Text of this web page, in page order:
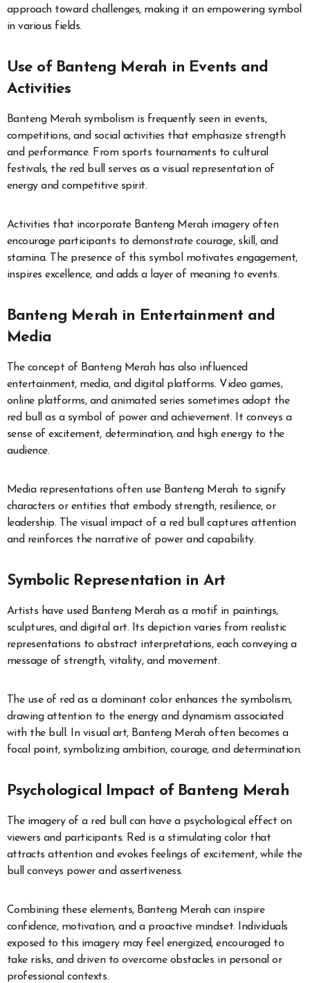
approach toward challenges, making it an empowering symbol
in various fields.
Use of Banteng Merah in Events and
Activities
Banteng Merah symbolism is frequently seen in events,
competitions, and social activities that emphasize strength
and performance. From sports tournaments to cultural
festivals, the red bull serves as a visual representation of
energy and competitive spirit.
Activities that incorporate Banteng Merah imagery often
encourage participants to demonstrate courage, skill, and
stamina. The presence of this symbol motivates engagement,
inspires excellence, and adds a layer of meaning to events.
Banteng Merah in Entertainment and
Media
The concept of Banteng Merah has also influenced
entertainment, media, and digital platforms. Video games,
online platforms, and animated series sometimes adopt the
red bull as a symbol of power and achievement. It conveys a
sense of excitement, determination, and high energy to the
audience.
Media representations often use Banteng Merah to signify
characters or entities that embody strength, resilience, or
leadership. The visual impact of a red bull captures attention
and reinforces the narrative of power and capability.
Symbolic Representation in Art
Artists have used Banteng Merah as a motif in paintings,
sculptures, and digital art. Its depiction varies from realistic
representations to abstract interpretations, each conveying a
message of strength, vitality, and movement.
The use of red as a dominant color enhances the symbolism,
drawing attention to the energy and dynamism associated
with the bull. In visual art, Banteng Merah often becomes a
focal point, symbolizing ambition, courage, and determination.
Psychological Impact of Banteng Merah
The imagery of a red bull can have a psychological effect on
viewers and participants. Red is a stimulating color that
attracts attention and evokes feelings of excitement, while the
bull conveys power and assertiveness.
Combining these elements, Banteng Merah can inspire
confidence, motivation, and a proactive mindset. Individuals
exposed to this imagery may feel energized, encouraged to
take risks, and driven to overcome obstacles in personal or
professional contexts.